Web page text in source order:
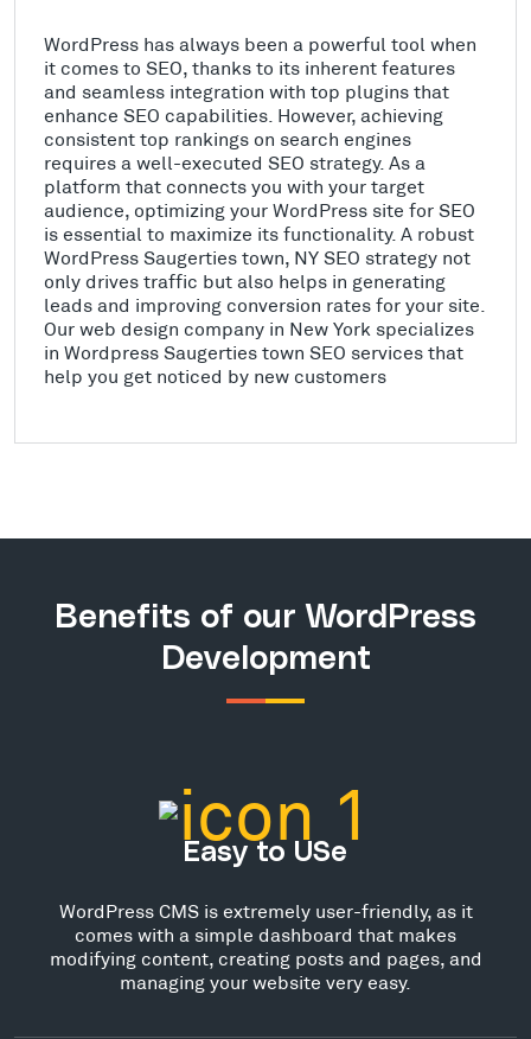
WordPress has always been a powerful tool when
it comes to SEO, thanks to its inherent features
and seamless integration with top plugins that
enhance SEO capabilities. However, achieving
consistent top rankings on search engines
requires a well-executed SEO strategy. As a
platform that connects you with your target
audience, optimizing your WordPress site for SEO
is essential to maximize its functionality. A robust
WordPress Saugerties town, NY SEO strategy not
only drives traffic but also helps in generating
leads and improving conversion rates for your site.
Our web design company in New York specializes
in Wordpress Saugerties town SEO services that
help you get noticed by new customers
Benefits of our WordPress
Development
Easy to USe
WordPress CMS is extremely user-friendly, as it
comes with a simple dashboard that makes
modifying content, creating posts and pages, and
managing your website very easy.